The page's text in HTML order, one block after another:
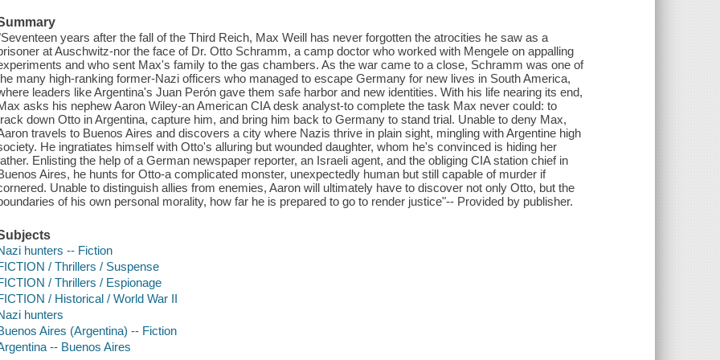
years after the fall of the Third Reich, Max Weill has never forgotten the atrocities he saw as a
at Auschwitz-nor the face of Dr. Otto Schramm, a camp doctor who worked with Mengele on appalling
and who sent Max's family to the gas chambers. As the war came to a close, Schramm was one of
many high-ranking former-Nazi officers who managed to escape Germany for new lives in South America,
leaders like Argentina's Juan Perón gave them safe harbor and new identities. With his life nearing its end,
asks his nephew Aaron Wiley-an American CIA desk analyst-to complete the task Max never could: to
down Otto in Argentina, capture him, and bring him back to Germany to stand trial. Unable to deny Max,
travels to Buenos Aires and discovers a city where Nazis thrive in plain sight, mingling with Argentine high
He ingratiates himself with Otto's alluring but wounded daughter, whom he's convinced is hiding her
Enlisting the help of a German newspaper reporter, an Israeli agent, and the obliging CIA station chief in
Aires, he hunts for Otto-a complicated monster, unexpectedly human but still capable of murder if
Unable to distinguish allies from enemies, Aaron will ultimately have to discover not only Otto, but the
of his own personal morality, how far he is prepared to go to render justice"-- Provided by publisher.
hunters -- Fiction
/ Thrillers / Suspense
/ Thrillers / Espionage
/ Historical / World War II
hunters
Aires (Argentina) -- Fiction
-- Buenos Aires